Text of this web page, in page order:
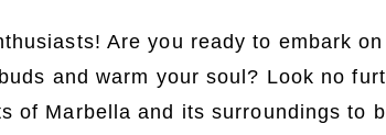
Are you ready to embark
and warm your soul? Look no
of Marbella and its surroundings to